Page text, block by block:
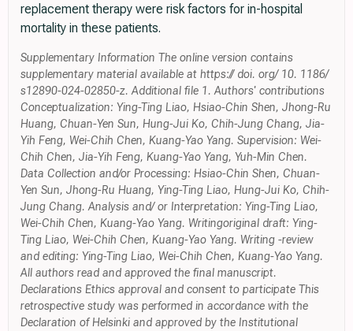
replacement therapy were risk factors for in-hospital
mortality in these patients.
Supplementary Information The online version contains
supplementary material available at https:// doi. org/ 10. 1186/
s12890-024-02850-z. Additional file 1. Authors' contributions
Conceptualization: Ying-Ting Liao, Hsiao-Chin Shen, Jhong-Ru
Huang, Chuan-Yen Sun, Hung-Jui Ko, Chih-Jung Chang, Jia-
Yih Feng, Wei-Chih Chen, Kuang-Yao Yang. Supervision: Wei-
Chih Chen, Jia-Yih Feng, Kuang-Yao Yang, Yuh-Min Chen.
Data Collection and/or Processing: Hsiao-Chin Shen, Chuan-
Yen Sun, Jhong-Ru Huang, Ying-Ting Liao, Hung-Jui Ko, Chih-
Jung Chang. Analysis and/ or Interpretation: Ying-Ting Liao,
Wei-Chih Chen, Kuang-Yao Yang. Writingoriginal draft: Ying-
Ting Liao, Wei-Chih Chen, Kuang-Yao Yang. Writing -review
and editing: Ying-Ting Liao, Wei-Chih Chen, Kuang-Yao Yang.
All authors read and approved the final manuscript.
Declarations Ethics approval and consent to participate This
retrospective study was performed in accordance with the
Declaration of Helsinki and approved by the Institutional